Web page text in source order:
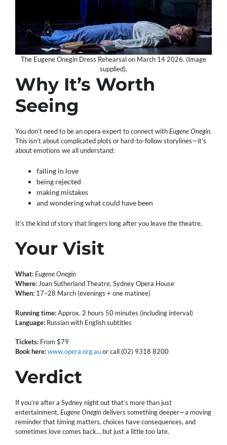
The Eugene Onegin Dress Rehearsal on March 14 2026. (Image
supplied).
Why It’s Worth
Seeing
You don’t need to be an opera expert to connect withEugene Onegin.
This isn’t about complicated plots or hard-to-follow storylines—it’s
about emotions we all understand:
falling in love
being rejected
making mistakes
and wondering what could have been
It’s the kind of story that lingers long after you leave the theatre.
Your Visit
What:Eugene Onegin
Where: Joan Sutherland Theatre, Sydney Opera House
When: 17–28 March (evenings + one matinee)
Running time:Approx. 2 hours 50 minutes (including interval)
Language: Russian with English subtitles
Tickets: From $79
Book here:www.opera.org.auor call (02) 9318 8200
Verdict
If you’re after a Sydney night out that’s more than just
entertainment, Eugene Onegindelivers something deeper—a moving
reminder that timing matters, choices have consequences, and
sometimes love comes back… but just a little too late.